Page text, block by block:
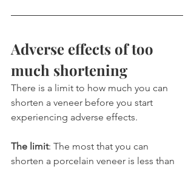
Adverse effects of too
much shortening
There is a limit to how much you can
shorten a veneer before you start
experiencing adverse effects.
The limit: The most that you can
shorten a porcelain veneer is less than